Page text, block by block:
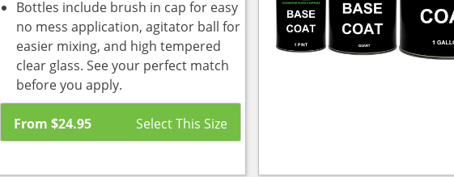
Bottles include brush in cap for easy
no mess application, agitator ball for
easier mixing, and high tempered
clear glass. See your perfect match
before you apply.
From $24.95